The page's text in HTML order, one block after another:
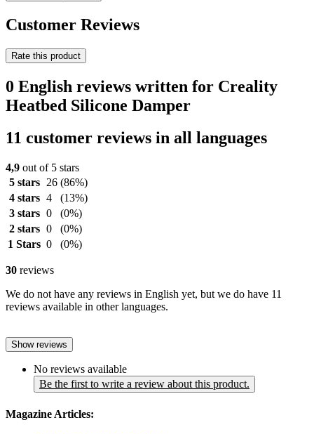
Customer Reviews
Rate this product
0 English reviews written for Creality
Heatbed Silicone Damper
11 customer reviews in all languages
4,9 out of 5 stars
5 stars
26 (86%)
4 stars 4
(13%)
3 stars 0
(0%)
2 stars 0
(0%)
1 Stars 0 (0%)
30 reviews
We do not have any reviews in English yet, but we do have 11
reviews available in other languages.
Show reviews
No reviews available
Be the first to write a review about this product.
Magazine Articles: